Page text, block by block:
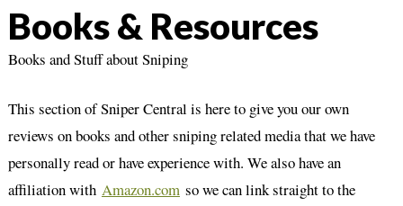
Books & Resources
Books and Stuff about Sniping
This section of Sniper Central is here to give you our own
reviews on books and other sniping related media that we have
personally read or have experience with. We also have an
affiliation with Amazon.comso we can link straight to the